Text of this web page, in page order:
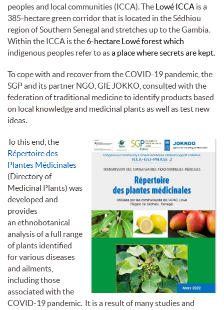
peoples and local communities (ICCA). The Lowé ICCA is a
385-hectare green corridor that is located in the Sédhiou
region of Southern Senegal and stretches up to the Gambia.
Within the ICCA is the6-hectare Lowé forest which
indigenous peoples refer to asa place where secrets are kept.
To cope with and recover from the COVID-19 pandemic, the
SGP and its partner NGO, GIE JOKKO, consulted with the
federation of traditional medicine to identify products based
on local knowledge and medicinal plants as well as test new
ideas.
To this end, the
Répertoire des
Plantes Médicinales
(Directory of
Medicinal Plants) was
developed and
provides
an ethnobotanical
analysis of a full range
of plants identified
forvarious diseases
and ailments,
including those
associated with the
COVID-19 pandemic. It is a result of many studies and